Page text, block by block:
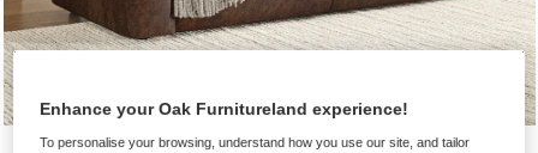
Enhance your Oak Furnitureland experience!
To personalise your browsing, understand how you use our site, and tailor